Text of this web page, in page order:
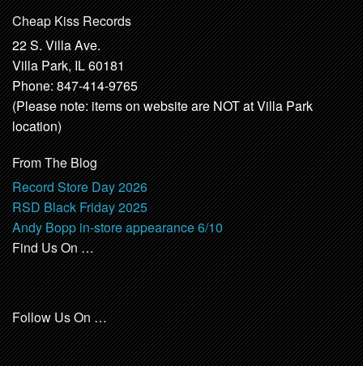
Cheap Kiss Records
22 S. Villa Ave.
Villa Park, IL 60181
Phone: 847-414-9765
(Please note: items on website are NOT at Villa Park
location)
From The Blog
Record Store Day 2026
RSD Black Friday 2025
Andy Bopp in-store appearance 6/10
Find Us On …
Follow Us On …